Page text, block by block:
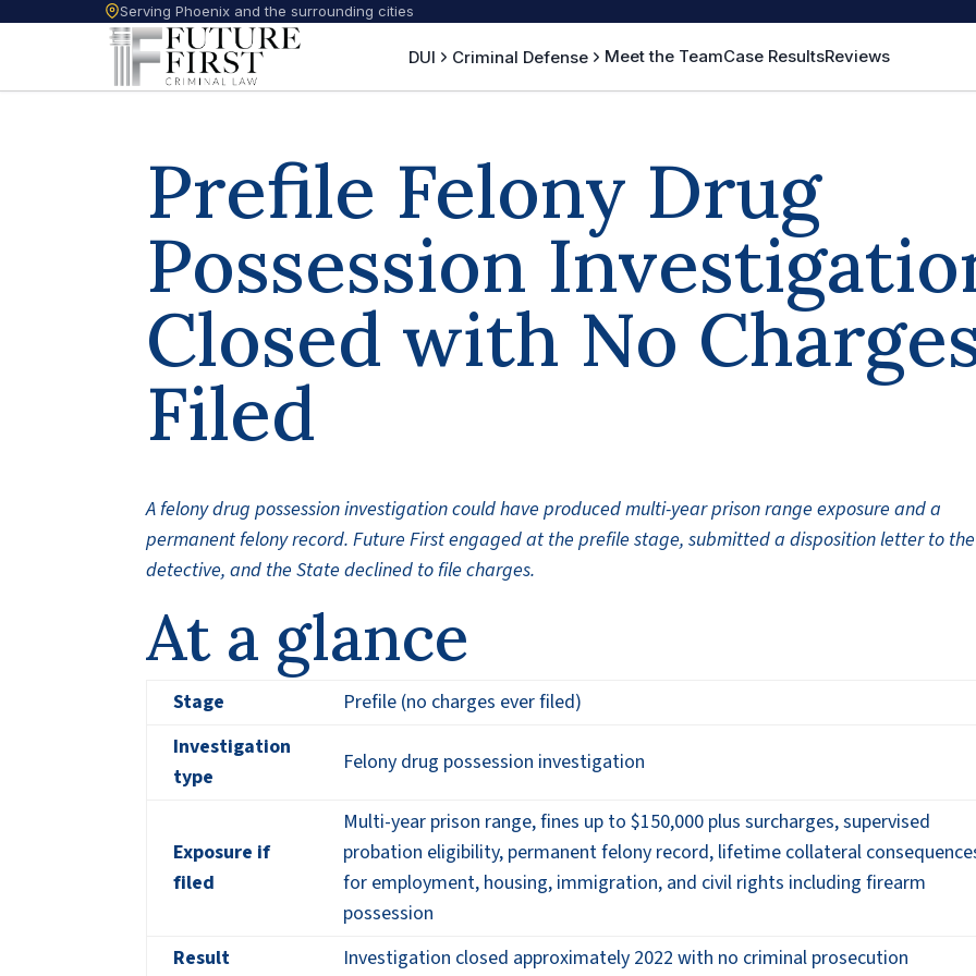
Serving Phoenix and the surrounding cities
DUI Criminal Defense Meet the TeamCase ResultsReviews
Prefile Felony Drug
Possession
Closed with No
Filed
A felony drug possession investigation could have produced multi-year prison range exposure and a
permanent felony record. Future First engaged at the prefile stage, submitted a disposition letter to the
detective, and the State declined to file charges.
At a glance
Stage
Prefile (no charges ever filed)
Investigation
type
Felony drug possession investigation
Exposure if
filed
Multi-year prison range, fines up to $150,000 plus surcharges, supervised
probation eligibility, permanent felony record, lifetime collateral
for employment, housing, immigration, and civil rights including firearm
possession
Result
Investigation closed approximately 2022 with no criminal prosecution